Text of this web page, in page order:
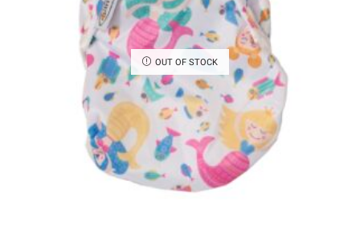
OUT OF STOCK